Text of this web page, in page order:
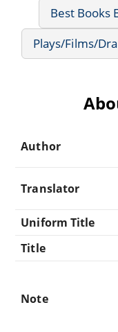
Best Books
Plays/Films/
Author
Translator
Uniform Title
Title
Note